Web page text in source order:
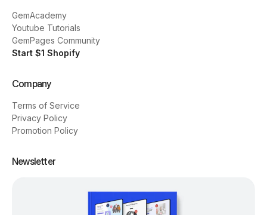
GemAcademy
Youtube Tutorials
GemPages Community
Start $1 Shopify
Company
Terms of Service
Privacy Policy
Promotion Policy
Newsletter